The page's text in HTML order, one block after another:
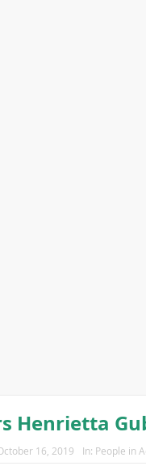
Henrietta
16, 2019 In: People in